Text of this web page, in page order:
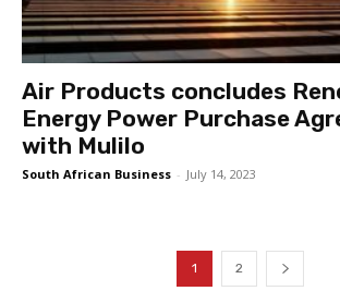
Air Products concludes
Energy Power Purchase
with Mulilo
South African Business - July 14, 2023
1 2